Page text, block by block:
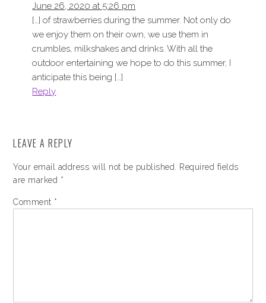
June 26, 2020 at 5:26 pm
[…] of strawberries during the summer. Not only do
we enjoy them on their own, we use them in
crumbles, milkshakes and drinks. With all the
outdoor entertaining we hope to do this summer, I
anticipate this being […]
Reply
LEAVE A REPLY
Your email address will not be published.
Required fields
are marked *
Comment *